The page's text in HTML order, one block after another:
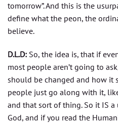
tomorrow”. And this is the
define what the peon, the
believe.
D.L.D: So, the idea is, that if
most people aren’t going to
should be changed and how it
people just go along with it,
and that sort of thing. So it IS
God, and if you read the